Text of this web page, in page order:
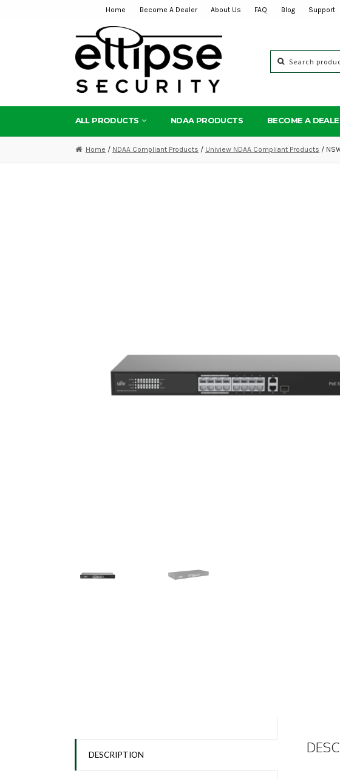
navigation
content
Home Become A Dealer About Us FAQ Blog Support
for:
ALL PRODUCTS NDAA PRODUCTS BECOME A
Home / NDAA Compliant Products / Uniview NDAA Compliant Products /
DESCRIPTION